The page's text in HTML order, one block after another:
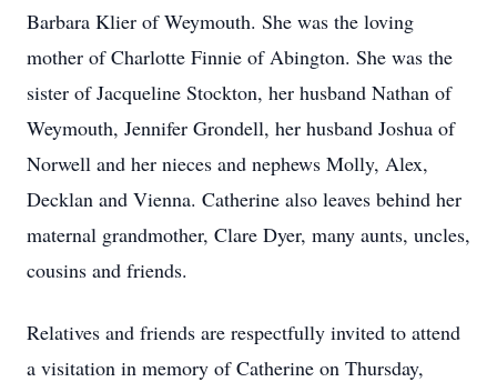
Barbara Klier of Weymouth. She was the loving
mother of Charlotte Finnie of Abington. She was the
sister of Jacqueline Stockton, her husband Nathan of
Weymouth, Jennifer Grondell, her husband Joshua of
Norwell and her nieces and nephews Molly, Alex,
Decklan and Vienna. Catherine also leaves behind her
maternal grandmother, Clare Dyer, many aunts, uncles,
cousins and friends.
Relatives and friends are respectfully invited to attend
a visitation in memory of Catherine on Thursday,